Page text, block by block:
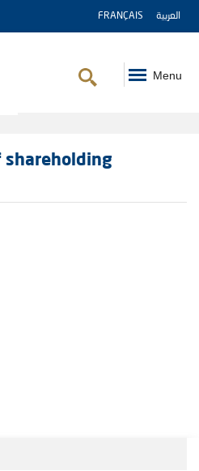
FRANÇAIS العربية
Menu
shareholding